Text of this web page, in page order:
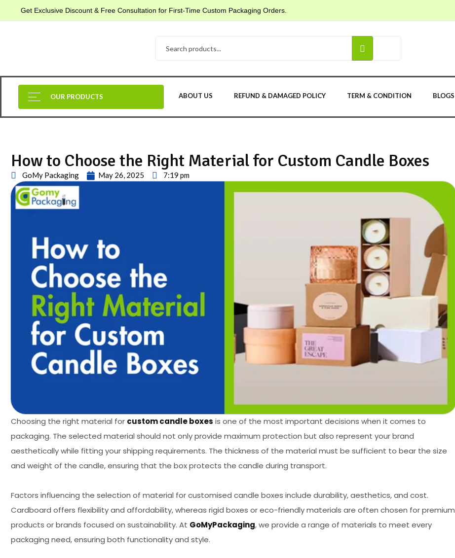
Get Exclusive Discount & Free Consultation for First-Time Custom Packaging Orders.
OUR PRODUCTS ABOUT US REFUND & DAMAGED POLICY TERM & CONDITION BLOGS
How to Choose the Right Material for Custom Candle Boxes
GoMy Packaging May 26, 2025 7:19 pm
Choosing the right material for custom candle boxes is one of the most important decisions when it comes to
packaging. The selected material should not only provide maximum protection but also represent your brand
aesthetically while fitting your shipping requirements. The thickness of the material must be sufficient to bear the size
and weight of the candle, ensuring that the box protects the candle during transport.
Factors influencing the selection of material for customised candle boxes include durability, aesthetics, and cost.
Cardboard offers flexibility and affordability, whereas rigid boxes or eco-friendly materials are often chosen for premium
products or brands focused on sustainability. At GoMyPackaging, we provide a range of materials to meet every
packaging need, ensuring both functionality and style.